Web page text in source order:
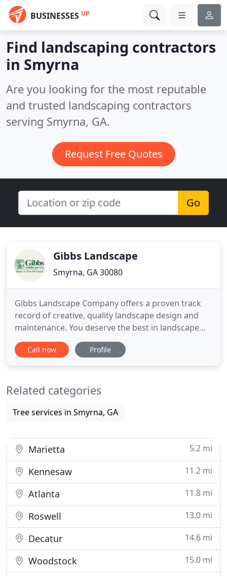
BUSINESSES UP
Find landscaping contractors
in Smyrna
Are you looking for the most reputable
and trusted landscaping contractors
serving Smyrna, GA.
Request Free Quotes
Go
Gibbs Landscape
Smyrna, GA 30080
Gibbs Landscape Company offers a proven track
record of creative, quality landscape design and
maintenance. You deserve the best in landscape
design/build and maintenance. You deserve Gibbs
Landscape Company. You deserve a company that
horticulturists are directly responsible
Call now Profile
Related categories
Tree services in Smyrna, GA
Marietta 5.2 mi
Kennesaw 11.2 mi
Atlanta 11.8 mi
Roswell 13.0 mi
Decatur 14.6 mi
Woodstock 15.0 mi